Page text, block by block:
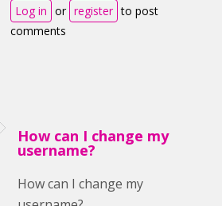
Log in or register to post
comments
How can I change my
username?
How can I change my